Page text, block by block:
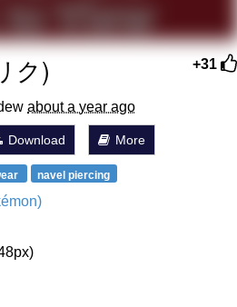
+31
ク)
about a year ago
Download More
navel piercing